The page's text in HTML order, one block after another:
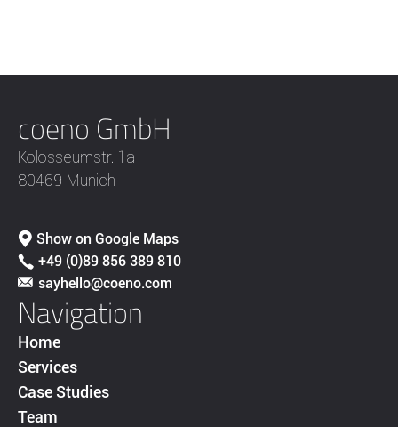
coeno GmbH
Kolosseumstr. 1a
80469 Munich
Show on Google Maps
+49 (0)89 856 389 810
sayhello@coeno.com
Navigation
Home
Services
Case Studies
Team